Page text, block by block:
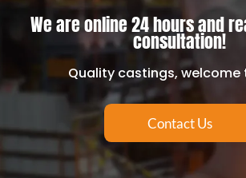
We are online 24 hours and
consultation!
Quality castings, welcome
Contact Us